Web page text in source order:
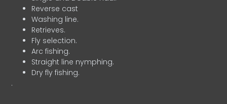
Reverse cast
Washing line.
Retrieves.
Fly selection.
Arc fishing.
Straight line nymphing.
Dry fly fishing.
.